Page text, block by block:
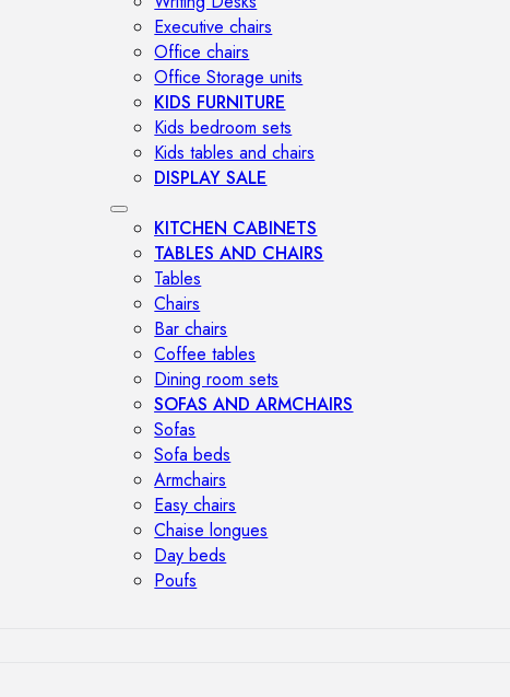
Executive chairs
Office chairs
Office Storage units
KIDS FURNITURE
Kids bedroom sets
Kids tables and chairs
DISPLAY SALE
KITCHEN CABINETS
TABLES AND CHAIRS
Tables
Chairs
Bar chairs
Coffee tables
Dining room sets
SOFAS AND ARMCHAIRS
Sofas
Sofa beds
Armchairs
Easy chairs
Chaise longues
Day beds
Poufs